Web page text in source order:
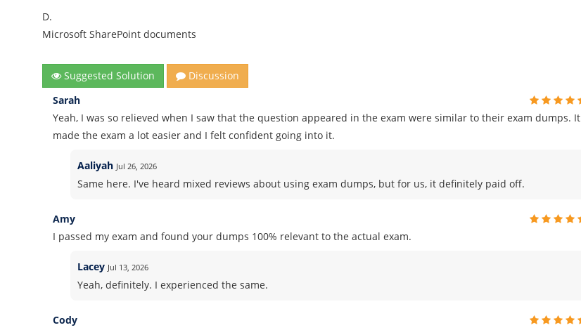
D.
Microsoft SharePoint documents
Suggested Solution
Discussion
Sarah
Yeah, I was so relieved when I saw that the question appeared in the exam were similar to their exam dumps. It
made the exam a lot easier and I felt confident going into it.
Aaliyah Jul 26, 2026
Same here. I've heard mixed reviews about using exam dumps, but for us, it definitely paid off.
Amy
I passed my exam and found your dumps 100% relevant to the actual exam.
Lacey Jul 13, 2026
Yeah, definitely. I experienced the same.
Cody